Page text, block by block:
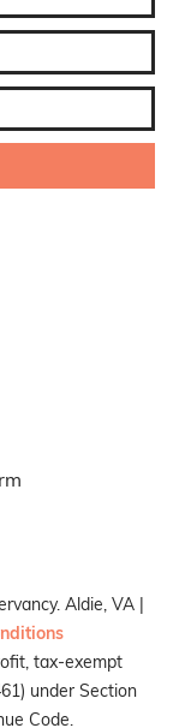
Aldie, VA |
tax-exempt
under Section
Code.